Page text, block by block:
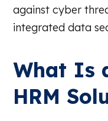
against cyber
integrated data
What Is
HRM